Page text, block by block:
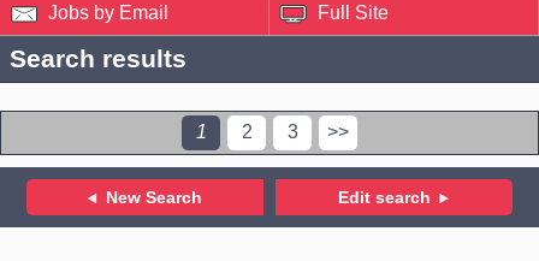
Jobs by Email Full Site
Search results
1 2 3 >>
New Search Edit search